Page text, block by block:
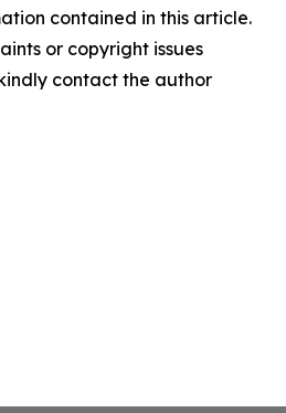
contained in this article.
or copyright issues
contact the author